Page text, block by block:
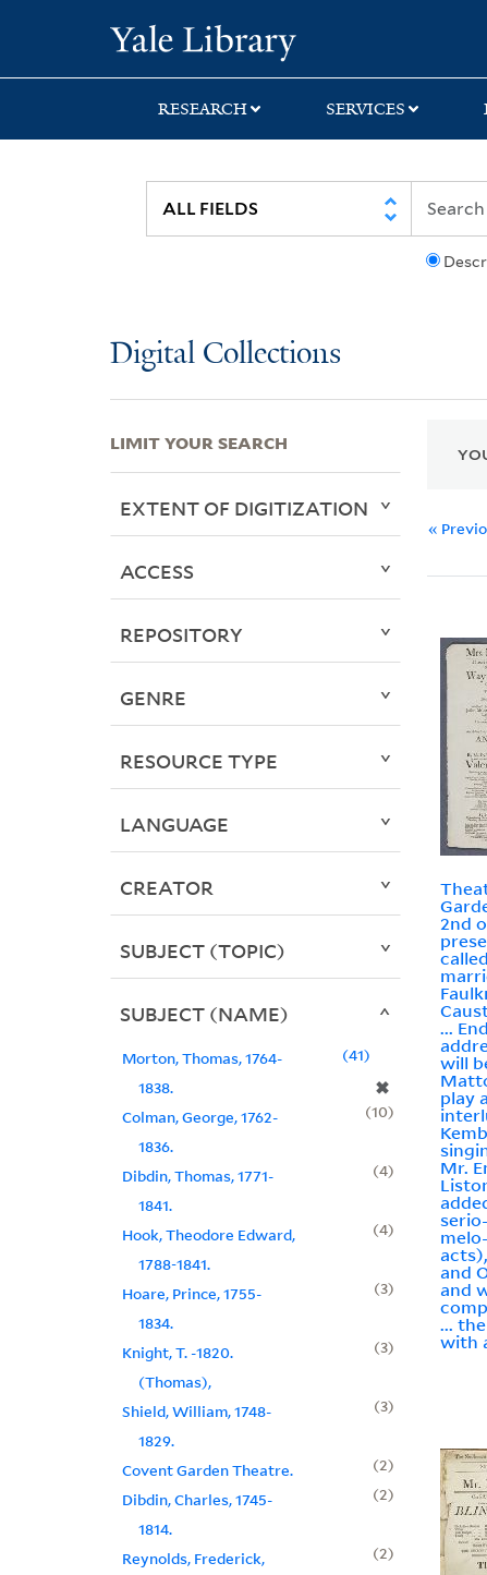
search
main
first
RESEARCH SERVICES
Digital Collections
«
2nd
...
will
play
Mr.
and
and
...
with
LIMIT YOUR SEARCH
EXTENT OF DIGITIZATION
ACCESS
REPOSITORY
GENRE
RESOURCE TYPE
LANGUAGE
CREATOR
SUBJECT (TOPIC)
SUBJECT (NAME)
Morton, Thomas, 1764-
1838.
✖
41
Colman, George, 1762-
1836.
10
Dibdin, Thomas, 1771-
1841.
4
Hook, Theodore Edward,
1788-1841.
4
Hoare, Prince, 1755-
1834.
3
Knight, T. -1820.
(Thomas),
3
Shield, William, 1748-
1829.
3
Covent Garden Theatre.
2
Dibdin, Charles, 1745-
1814.
2
Reynolds, Frederick,
2